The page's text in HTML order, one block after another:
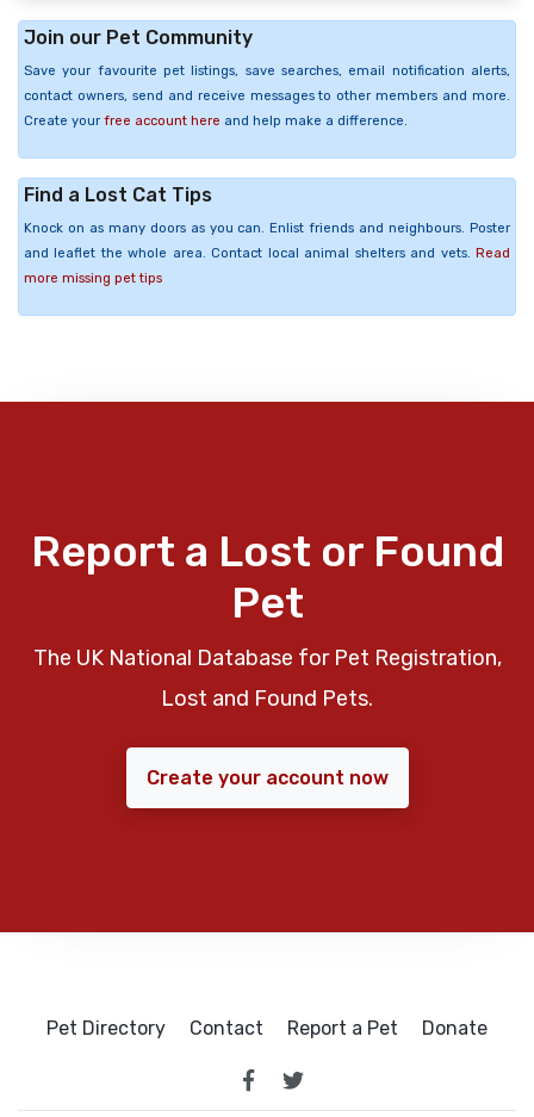
Join our Pet Community
Save your favourite pet listings, save searches, email notification alerts,
contact owners, send and receive messages to other members and more.
Create your free account here and help make a difference.
Find a Lost Cat Tips
Knock on as many doors as you can. Enlist friends and neighbours. Poster
and leaflet the whole area. Contact local animal shelters and vets. Read
more missing pet tips
Report a Lost or Found
Pet
The UK National Database for Pet Registration,
Lost and Found Pets.
Create your account now
Pet Directory Contact Report a Pet Donate